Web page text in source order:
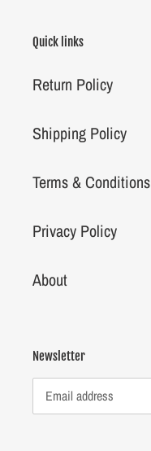
Quick links
Return Policy
Shipping Policy
Terms & Conditions
Privacy Policy
About
Newsletter